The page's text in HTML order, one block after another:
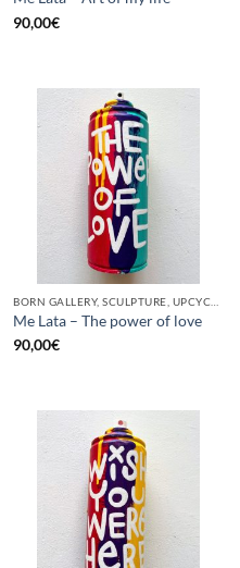
90,00€
Me Lata – The power of love
90,00€